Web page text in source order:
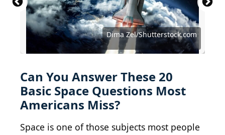
Dima Zel/Shutterstock.com
Elen11/iStock via Getty Images
buradaki/iStock.com
Petrovich9/iStock.com
Blue Planet Studio/Shutterstock.com
19 STUDIO/Shutterstock.com
LightField Studios/Shutterstock.com
Artsiom P/Shutterstock.com
dima_zel/iStock via Getty Images
LightField Studios/Shutterstock.com
Thaweesak Saengngoen/iStock.com
buradaki/Shutterstock.com
NASA images/Shutterstock.com
Andrii Myronov/Shutterstock.com
Vadim Sadovski/Shutterstock.com
NASA Goddard Photo and Video / BY 2.0
Negro Elkha/Shutterstock.com
NASA, ESA, CSA, STScI
NASA / Public domain
Dotted Yeti/Shutterstock.com
"Yuri Gagarin by Jorit" by Jorit is licensed under
BY-SA 4.0.
Can You Answer These 20
Basic Space Questions Most
Americans Miss?
Space is one of those subjects most people